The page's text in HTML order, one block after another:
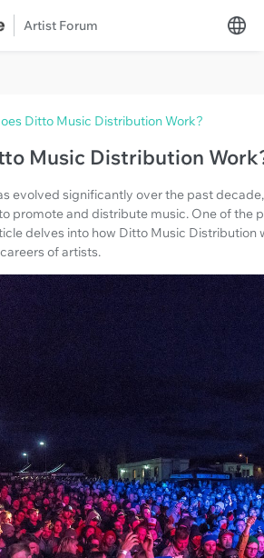
Artist Forum
Ditto Music Distribution Work?
Music Distribution
evolved significantly over the past
promote and distribute music. One of the
delves into how Ditto Music
of artists.